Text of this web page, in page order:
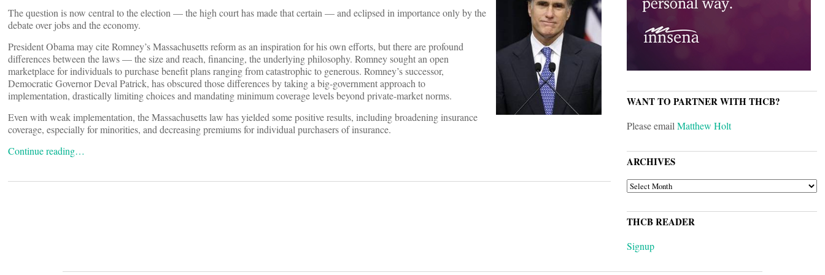
The question is now central to the election — the high court has made that certain — and eclipsed in importance only by the
debate over jobs and the economy.
President Obama may cite Romney’s Massachusetts reform as an inspiration for his own efforts, but there are profound
differences between the laws — the size and reach, financing, the underlying philosophy. Romney sought an open
marketplace for individuals to purchase benefit plans ranging from catastrophic to generous. Romney’s successor,
Democratic Governor Deval Patrick, has obscured those differences by taking a big-government approach to
implementation, drastically limiting choices and mandating minimum coverage levels beyond private-market norms.
Even with weak implementation, the Massachusetts law has yielded some positive results, including broadening insurance
coverage, especially for minorities, and decreasing premiums for individual purchasers of insurance.
Continue reading…
WANT TO PARTNER WITH THCB?
Please emailMatthew Holt
ARCHIVES
ARCHIVES
THCB READER
Signup